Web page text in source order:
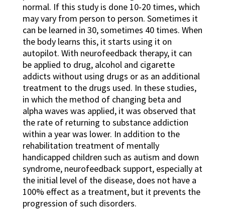
normal. If this study is done 10-20 times, which
may vary from person to person. Sometimes it
can be learned in 30, sometimes 40 times. When
the body learns this, it starts using it on
autopilot. With neurofeedback therapy, it can
be applied to drug, alcohol and cigarette
addicts without using drugs or as an additional
treatment to the drugs used. In these studies,
in which the method of changing beta and
alpha waves was applied, it was observed that
the rate of returning to substance addiction
within a year was lower. In addition to the
rehabilitation treatment of mentally
handicapped children such as autism and down
syndrome, neurofeedback support, especially at
the initial level of the disease, does not have a
100% effect as a treatment, but it prevents the
progression of such disorders.